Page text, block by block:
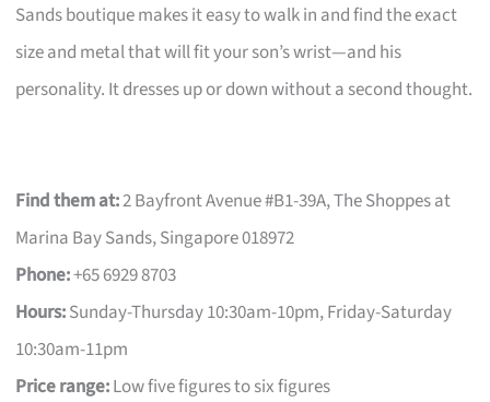
Sands boutique makes it easy to walk in and find the exact
size and metal that will fit your son’s wrist—and his
personality. It dresses up or down without a second thought.
Find them at:2 Bayfront Avenue #B1-39A, The Shoppes at
Marina Bay Sands, Singapore 018972
Phone:+65 6929 8703
Hours:Sunday-Thursday 10:30am-10pm, Friday-Saturday
10:30am-11pm
Price range:Low five figures to six figures